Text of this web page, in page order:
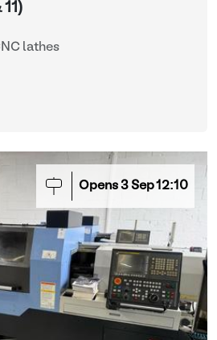
lathes
Opens 3 Sep12:10